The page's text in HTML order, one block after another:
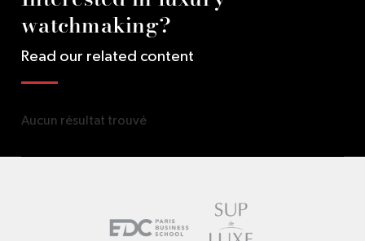
watchmaking?
Read our related content
Aucun résultat trouvé